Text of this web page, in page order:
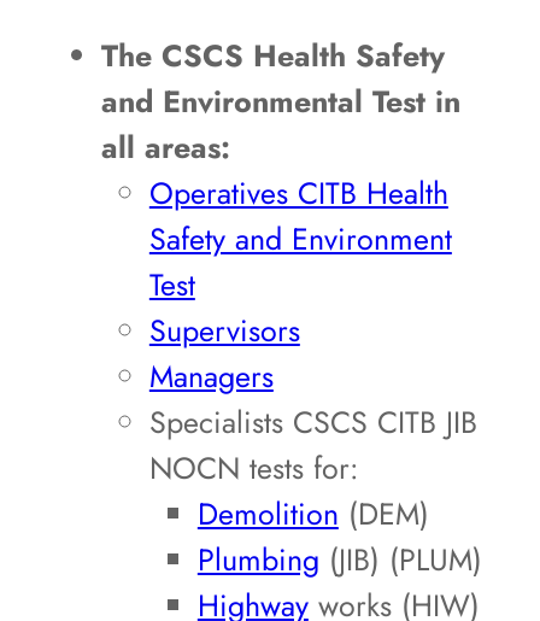
The CSCS Health Safety
and Environmental Test in
all areas:
Operatives CITB Health
Safety and Environment
Test
Supervisors
Managers
Specialists CSCS CITB JIB
NOCN tests for:
Demolition (DEM)
Plumbing (JIB) (PLUM)
Highwayworks (HIW)